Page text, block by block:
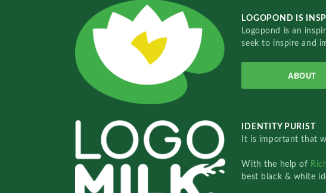
LOGOPOND IS
Logopond is an
seek to inspire and
ABOUT
IDENTITY PURIST
It is important that
With the help of
best black & white